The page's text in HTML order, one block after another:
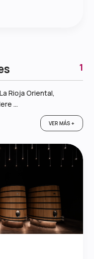
1
Rioja Oriental,
...
VER MÁS +